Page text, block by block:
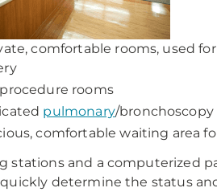
comfortable rooms, used
rooms
pulmonary/bronchoscopy
comfortable waiting area
stations and a computerized
determine the status